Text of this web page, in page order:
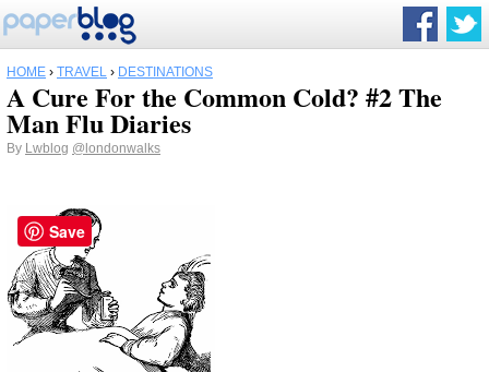
HOME › TRAVEL › DESTINATIONS
A Cure For the Common Cold? #2 The
Man Flu Diaries
By Lwblog @londonwalks
Save